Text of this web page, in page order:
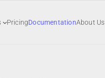
PricingDocumentationAbout Us